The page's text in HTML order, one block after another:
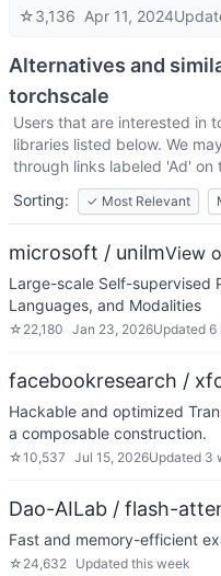
☆3,136 Apr 11, 2024
Alternatives and
torchscale
Users that are interested in
libraries listed below. We
through links labeled 'Ad' on
Sorting:
✓ Most Relevant
microsoft / unilmView
Large-scale Self-supervised
Languages, and Modalities
☆ 22,180 Jan 23, 2026Updated 6
facebookresearch /
Hackable and optimized
a composable construction.
☆10,537 Jul 15, 2026Updated 3
Dao-AILab / flash-
Fast and memory-efficient
☆ 24,632 Updated this week